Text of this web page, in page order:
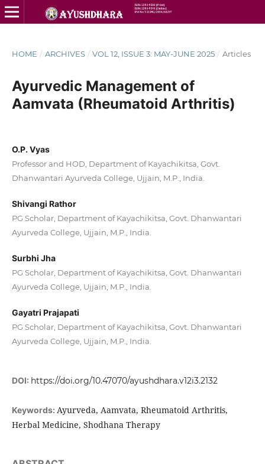
HOME / ARCHIVES / VOL 12, ISSUE 3: MAY-JUNE 2025 / Articles
Ayurvedic Management of
Aamvata (Rheumatoid Arthritis)
O.P. Vyas
Professor and HOD, Department of Kayachikitsa, Govt.
Dhanwantari Ayurveda College, Ujjain, M.P., India.
Shivangi Rathor
PG Scholar, Department of Kayachikitsa, Govt. Dhanwantari
Ayurveda College, Ujjain, M.P., India.
Surbhi Jha
PG Scholar, Department of Kayachikitsa, Govt. Dhanwantari
Ayurveda College, Ujjain, M.P., India.
Gayatri Prajapati
PG Scholar, Department of Kayachikitsa, Govt. Dhanwantari
Ayurveda College, Ujjain, M.P., India.
DOI: https://doi.org/10.47070/ayushdhara.v12i3.2132
Keywords: Ayurveda, Aamvata, Rheumatoid Arthritis,
Herbal Medicine, Shodhana Therapy